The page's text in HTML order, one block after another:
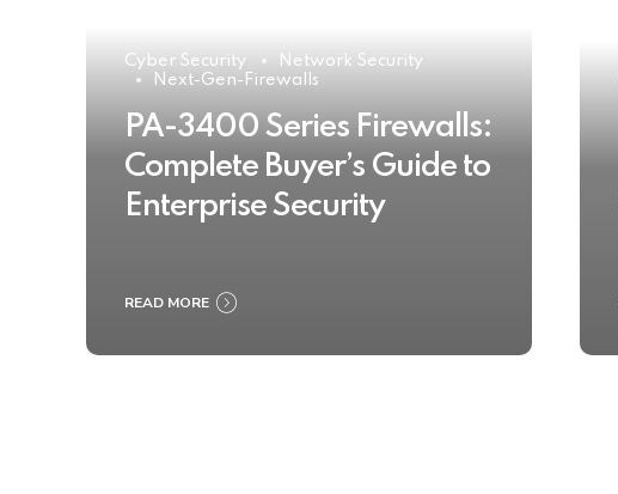
Cyber Security
Network Security
Next-Gen-Firewalls
PA-3400 Series Firewalls:
Complete Buyer’s Guide to
Enterprise Security
READ MORE